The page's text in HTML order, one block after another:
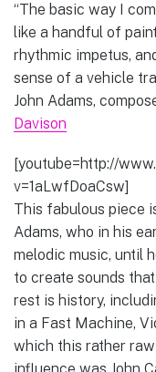
“The basic way I
like a handful of
rhythmic impetus,
sense of a vehicle
John Adams,
Davison
[youtube=http://
v=1aLwfDoaCsw]
This fabulous piece
Adams, who in his
melodic music, until
to create sounds
rest is history,
in a Fast Machine,
which this rather